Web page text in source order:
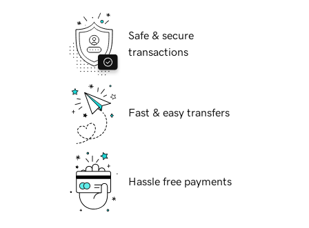
Safe & secure
transactions
Fast & easy transfers
Hassle free payments